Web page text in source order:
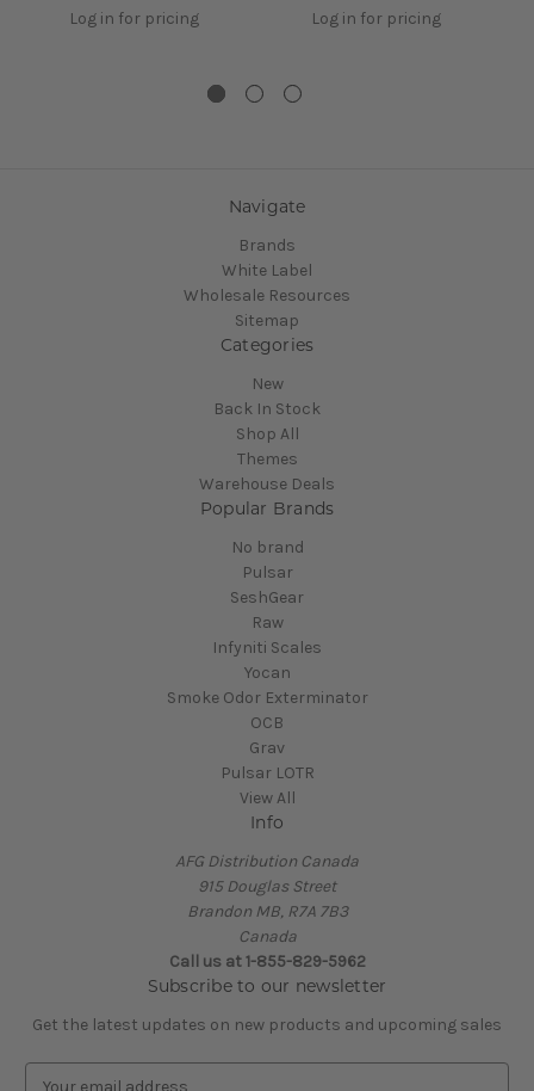
Log in for pricing Log in for pricing
Navigate
Brands
White Label
Wholesale Resources
Sitemap
Categories
New
Back In Stock
Shop All
Themes
Warehouse Deals
Popular Brands
No brand
Pulsar
SeshGear
Raw
Infyniti Scales
Yocan
Smoke Odor Exterminator
OCB
Grav
Pulsar LOTR
View All
Info
AFG Distribution Canada
915 Douglas Street
Brandon MB, R7A 7B3
Canada
Call us at 1-855-829-5962
Subscribe to our newsletter
Get the latest updates on new products and upcoming sales